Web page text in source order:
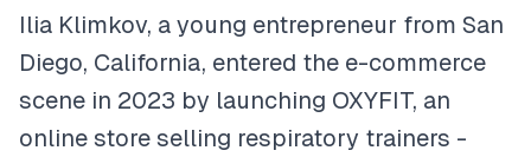
Ilia Klimkov, a young entrepreneur from San
Diego, California, entered the e-commerce
scene in 2023 by launching OXYFIT, an
online store selling respiratory trainers -